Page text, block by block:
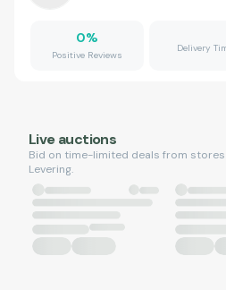
0%
Positive Reviews
Delivery
Live auctions
Bid on time-limited deals from stores
Levering.